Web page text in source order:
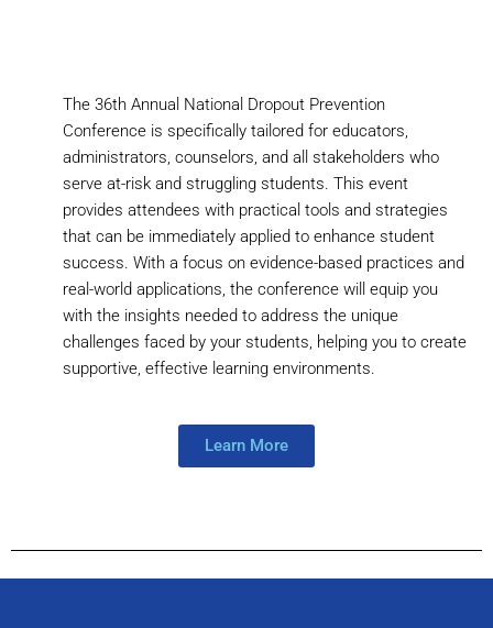
The 36th Annual National Dropout Prevention
Conference is specifically tailored for educators,
administrators, counselors, and all stakeholders who
serve at-risk and struggling students. This event
provides attendees with practical tools and strategies
that can be immediately applied to enhance student
success. With a focus on evidence-based practices and
real-world applications, the conference will equip you
with the insights needed to address the unique
challenges faced by your students, helping you to create
supportive, effective learning environments.
Learn More